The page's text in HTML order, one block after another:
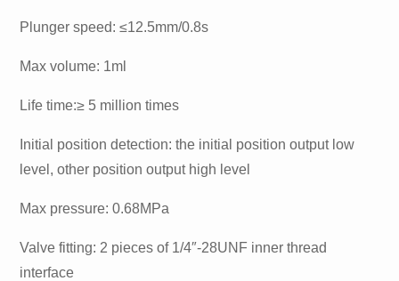
Plunger speed: ≤12.5mm/0.8s
Max volume: 1ml
Life time:≥ 5 million times
Initial position detection: the initial position output low
level, other position output high level
Max pressure: 0.68MPa
Valve fitting: 2 pieces of 1/4″-28UNF inner thread
interface